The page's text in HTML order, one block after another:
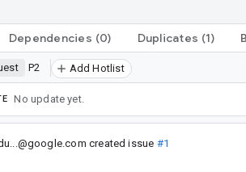
Dependencies (0) Duplicates (1)
P2 Add Hotlist
No update yet.
created issue #1